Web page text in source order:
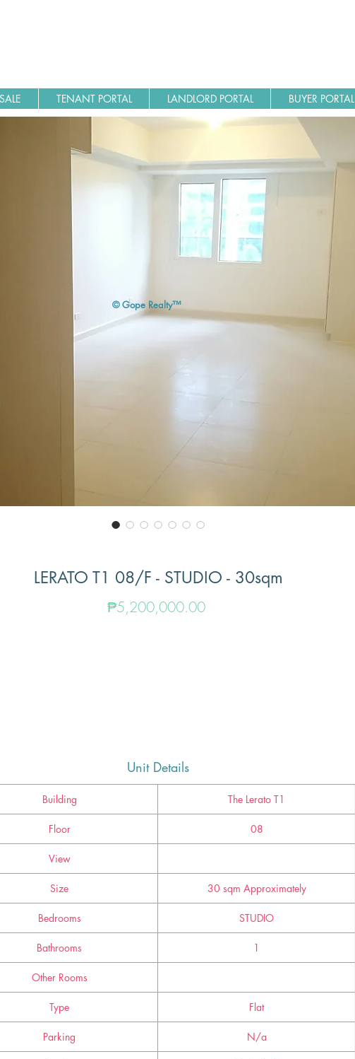
TENANT PORTAL LANDLORD PORTAL BUYER PORTAL
LERATO T1 08/F - STUDIO - 30sqm
₱5,200,000.00Price
Unit Details
Building The Lerato T1
Floor 08
View
Size 30 sqm Approximately
Bedrooms STUDIO
Bathrooms 1
Other Rooms
Type Flat
Parking N/a
© Gope Realty™